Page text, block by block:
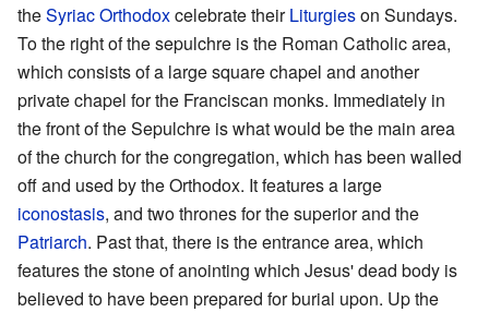
theSyriac Orthodoxcelebrate theirLiturgieson Sundays.
To the right of the sepulchre is the Roman Catholic area,
which consists of a large square chapel and another
private chapel for the Franciscan monks. Immediately in
the front of the Sepulchre is what would be the main area
of the church for the congregation, which has been walled
off and used by the Orthodox. It features a large
iconostasis, and two thrones for the superior and the
Patriarch. Past that, there is the entrance area, which
features the stone of anointing which Jesus' dead body is
believed to have been prepared for burial upon. Up the